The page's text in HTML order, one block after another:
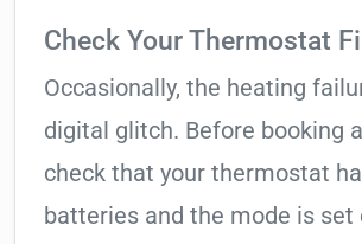
Check Your Thermostat
Occasionally, the heating
digital glitch. Before booking
check that your thermostat
batteries and the mode is set